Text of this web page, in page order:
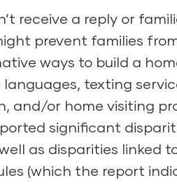
receive a reply or
prevent families
ways to build a
texting
and/or home visiting
significant
as disparities linked
(which the report